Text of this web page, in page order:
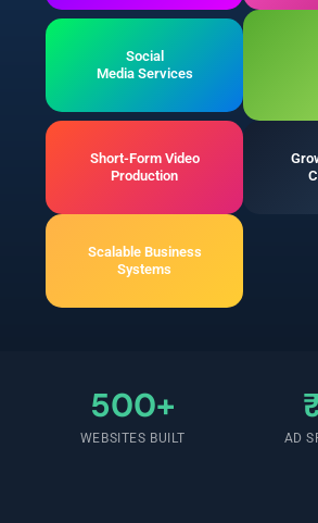
Social
Media Services
Short-Form Video
Production
Scalable Business
Systems
500+
WEBSITES BUILT AD